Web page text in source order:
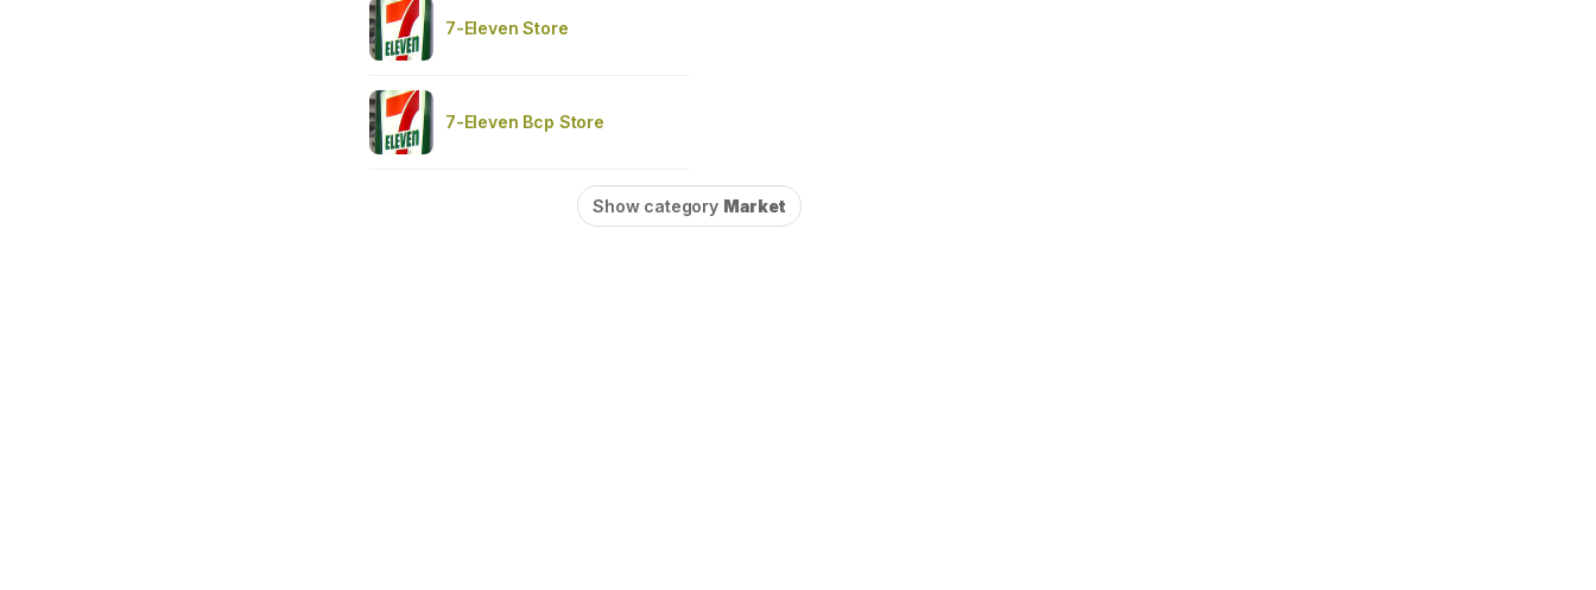
7-Eleven Store
7-Eleven Bcp Store
Show category Market